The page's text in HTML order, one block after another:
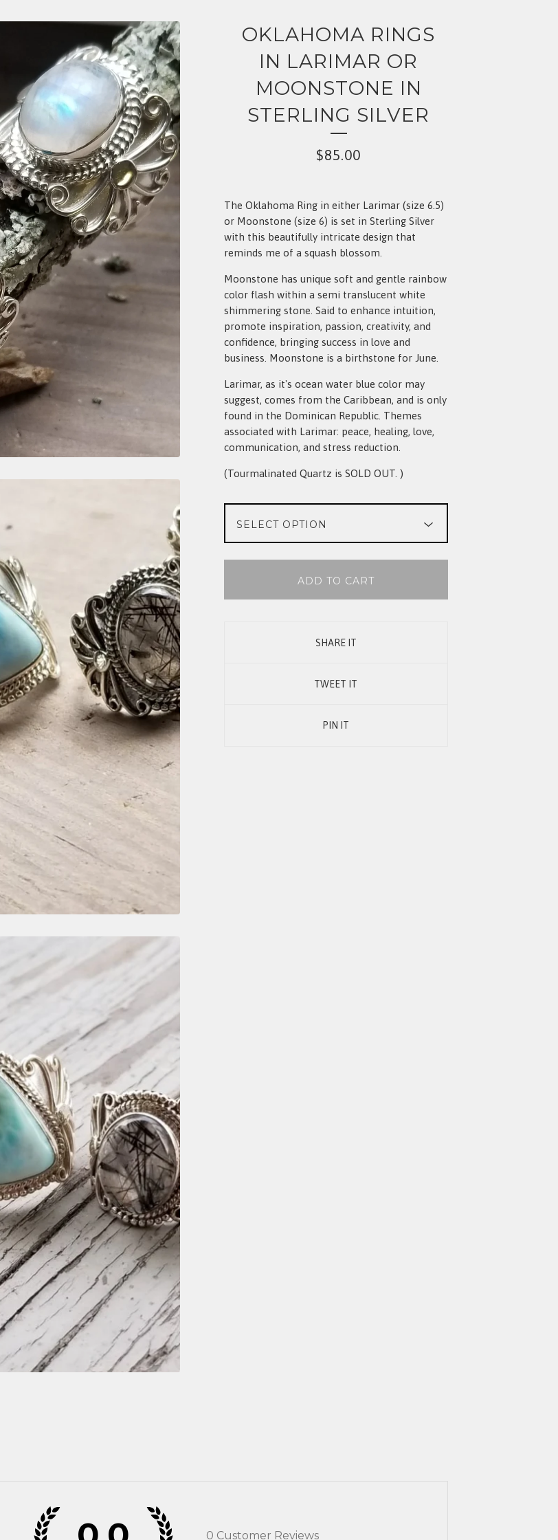
OKLAHOMA RINGS
IN LARIMAR OR
MOONSTONE IN
STERLING SILVER
$85.00
The Oklahoma Ring in either Larimar (size 6.5)
or Moonstone (size 6) is set in Sterling Silver
with this beautifully intricate design that
reminds me of a squash blossom.
Moonstone has unique soft and gentle rainbow
color flash within a semi translucent white
shimmering stone. Said to enhance intuition,
promote inspiration, passion, creativity, and
confidence, bringing success in love and
business. Moonstone is a birthstone for June.
Larimar, as it's ocean water blue color may
suggest, comes from the Caribbean, and is only
found in the Dominican Republic. Themes
associated with Larimar: peace, healing, love,
communication, and stress reduction.
(Tourmalinated Quartz is SOLD OUT. )
ADD TO CART
SHARE IT
TWEET IT
PIN IT
0 Customer Reviews